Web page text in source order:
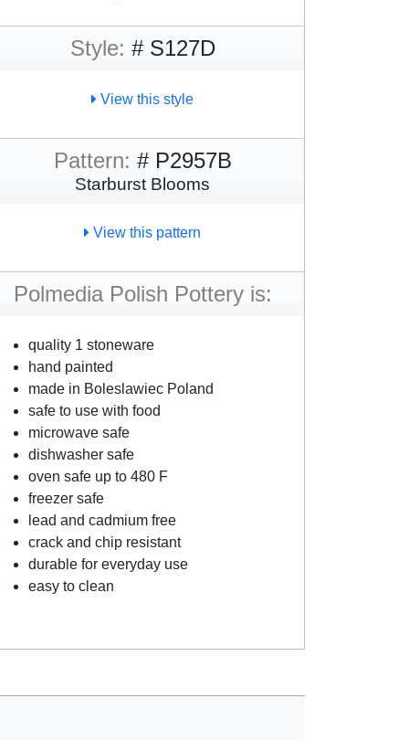
Style: # S127D
View this style
Pattern: # P2957B
Starburst Blooms
View this pattern
Polmedia Polish Pottery is:
quality 1 stoneware
hand painted
made in Boleslawiec Poland
safe to use with food
microwave safe
dishwasher safe
oven safe up to 480 F
freezer safe
lead and cadmium free
crack and chip resistant
durable for everyday use
easy to clean